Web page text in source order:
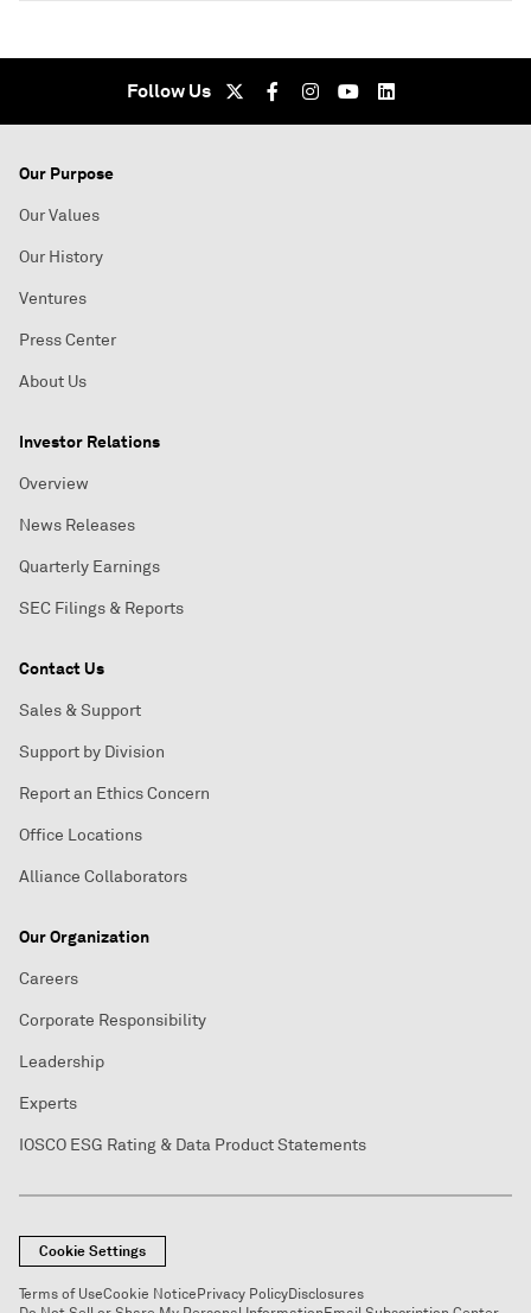
Follow Us
Our Purpose
Our Values
Our History
Ventures
Press Center
About Us
Investor Relations
Overview
News Releases
Quarterly Earnings
SEC Filings & Reports
Contact Us
Sales & Support
Support by Division
Report an Ethics Concern
Office Locations
Alliance Collaborators
Our Organization
Careers
Corporate Responsibility
Leadership
Experts
IOSCO ESG Rating & Data Product Statements
Cookie Settings
Terms of UseCookie NoticePrivacy PolicyDisclosures